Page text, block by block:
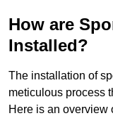
How are
Installed?
The installation of
meticulous process
Here is an overview